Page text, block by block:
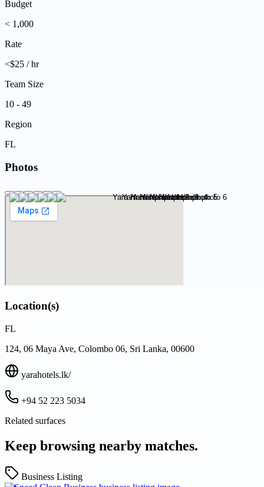
Budget
< 1,000
Rate
<$25 / hr
Team Size
10 - 49
Region
FL
Photos
Location(s)
FL
124, 06 Maya Ave, Colombo 06, Sri Lanka, 00600
yarahotels.lk/
+94 52 223 5034
Related surfaces
Keep browsing nearby matches.
Business Listing